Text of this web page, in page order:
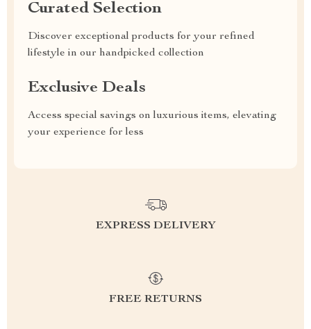
Curated Selection
Discover exceptional products for your refined
lifestyle in our handpicked collection
Exclusive Deals
Access special savings on luxurious items, elevating
your experience for less
EXPRESS DELIVERY
FREE RETURNS